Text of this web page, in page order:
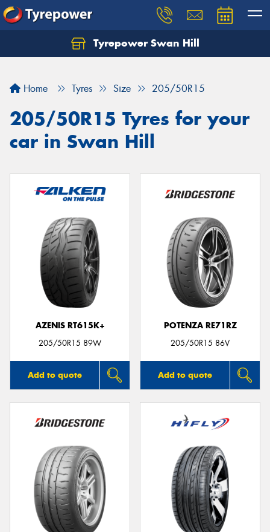
Tyrepower Swan Hill
Home Tyres Size 205/50R15
205/50R15 Tyres for your
car in Swan Hill
AZENIS RT615K+
205/50R15 89W
Add to quote
POTENZA RE71RZ
205/50R15 86V
Add to quote
Let us know what you need, and our team will
Your details
Send